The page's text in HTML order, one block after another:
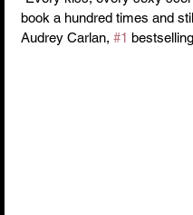
book a hundred times and
Audrey Carlan, #1